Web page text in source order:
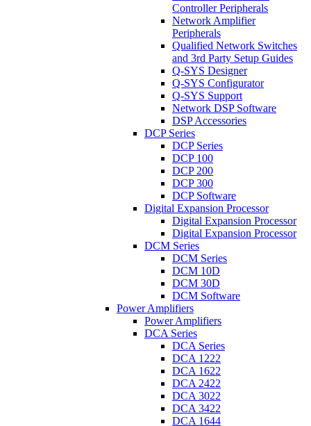
Controller Peripherals
Network Amplifier
Peripherals
Qualified Network Switches
and 3rd Party Setup Guides
Q-SYS Designer
Q-SYS Configurator
Q-SYS Support
Network DSP Software
DSP Accessories
DCP Series
DCP Series
DCP 100
DCP 200
DCP 300
DCP Software
Digital Expansion Processor
Digital Expansion Processor
Digital Expansion Processor
DCM Series
DCM Series
DCM 10D
DCM 30D
DCM Software
Power Amplifiers
Power Amplifiers
DCA Series
DCA Series
DCA 1222
DCA 1622
DCA 2422
DCA 3022
DCA 3422
DCA 1644